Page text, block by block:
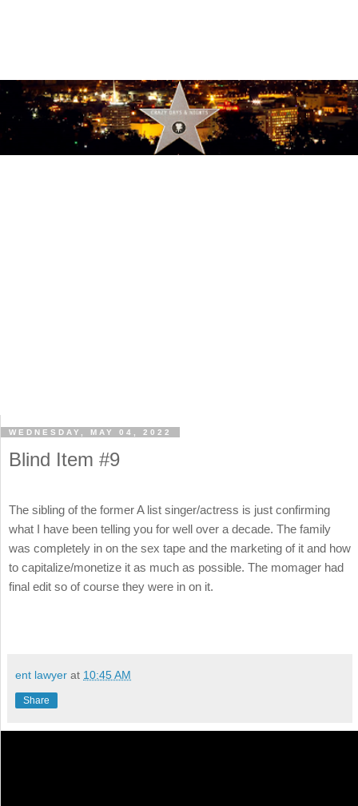
WEDNESDAY, MAY 04, 2022
Blind Item #9
The sibling of the former A list singer/actress is just confirming
what I have been telling you for well over a decade. The family
was completely in on the sex tape and the marketing of it and how
to capitalize/monetize it as much as possible. The momager had
final edit so of course they were in on it.
ent lawyer at 10:45 AM
Share